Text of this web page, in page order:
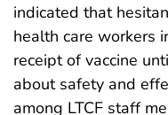
indicated that
health care workers
receipt of vaccine
about safety and
among LTCF staff